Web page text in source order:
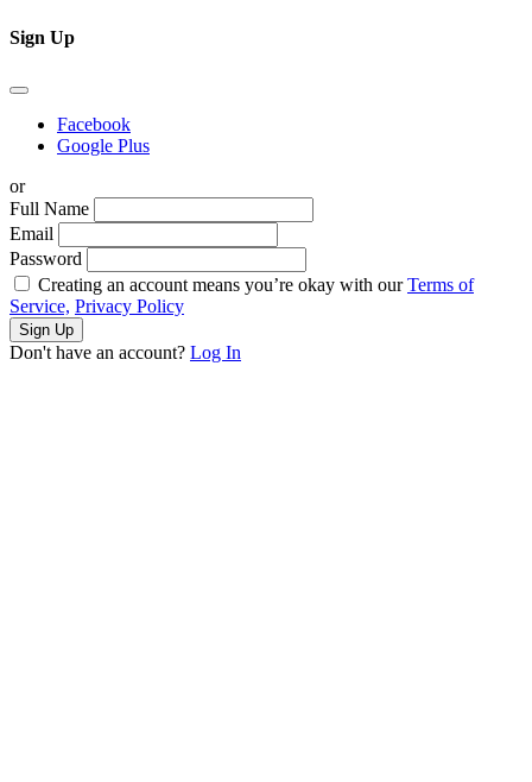
Sign Up
Facebook
Google Plus
or
Full Name
Email
Password
Creating an account means you’re okay with ourTerms of
Service, Privacy Policy
Sign Up
Don't have an account? Log In